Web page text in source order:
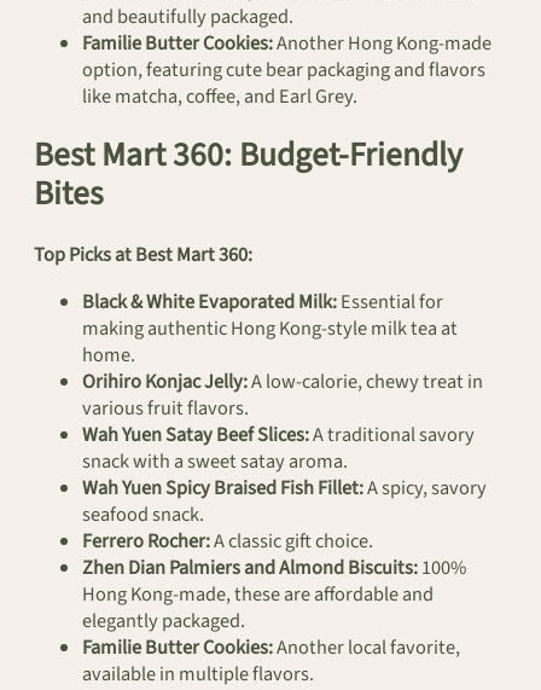
and beautifully packaged.
Familie Butter Cookies:Another Hong Kong-made
option, featuring cute bear packaging and flavors
like matcha, coffee, and Earl Grey.
Best Mart 360: Budget-Friendly
Bites
Top Picks at Best Mart 360:
Black & White Evaporated Milk:Essential for
making authentic Hong Kong-style milk tea at
home.
Orihiro Konjac Jelly:A low-calorie, chewy treat in
various fruit flavors.
Wah Yuen Satay Beef Slices:A traditional savory
snack with a sweet satay aroma.
Wah Yuen Spicy Braised Fish Fillet:A spicy, savory
seafood snack.
Ferrero Rocher:A classic gift choice.
Zhen Dian Palmiers and Almond Biscuits:100%
Hong Kong-made, these are affordable and
elegantly packaged.
Familie Butter Cookies:Another local favorite,
available in multiple flavors.